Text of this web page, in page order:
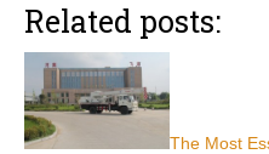
Related posts:
The Most